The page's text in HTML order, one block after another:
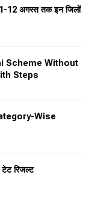
अगस्त तक इन जिलों
Scheme Without
Steps
Wise
रिजल्ट